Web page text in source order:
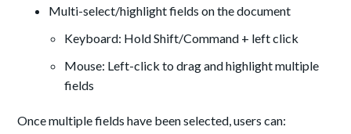
Multi-select/highlight fields on the document
Keyboard: Hold Shift/Command + left click
Mouse: Left-click to drag and highlight multiple
fields
Once multiple fields have been selected, users can: